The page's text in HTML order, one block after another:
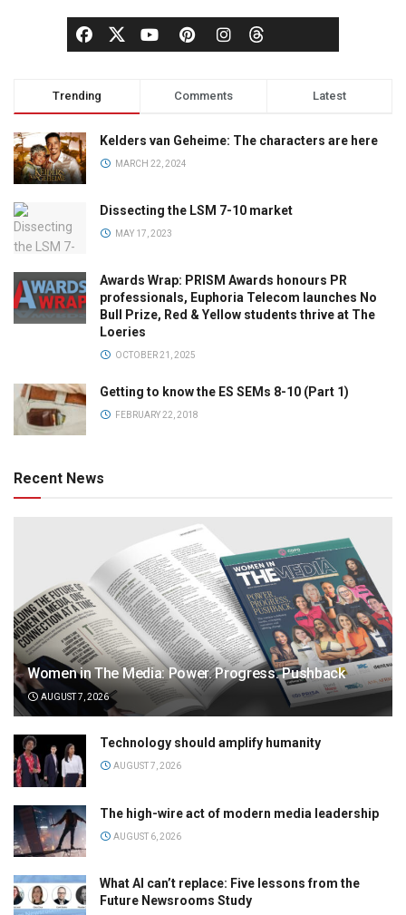
Trending Comments Latest
Kelders van Geheime: The characters are here
MARCH 22, 2024
Dissecting the LSM 7-10 market
MAY 17, 2023
Awards Wrap: PRISM Awards honours PR
professionals, Euphoria Telecom launches No
Bull Prize, Red & Yellow students thrive at The
Loeries
OCTOBER 21, 2025
Getting to know the ES SEMs 8-10 (Part 1)
FEBRUARY 22, 2018
Recent News
Women in The Media: Power. Progress. Pushback
AUGUST 7, 2026
Technology should amplify humanity
AUGUST 7, 2026
The high-wire act of modern media leadership
AUGUST 6, 2026
What AI can’t replace: Five lessons from the
Future Newsrooms Study